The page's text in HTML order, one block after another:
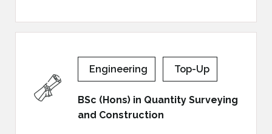
Engineering Top-Up
BSc (Hons) in Quantity Surveying
and Construction